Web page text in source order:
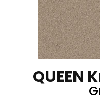
QUEEN